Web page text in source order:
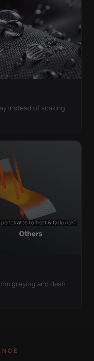
instead of soaking
greying and dash